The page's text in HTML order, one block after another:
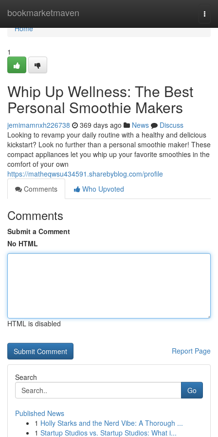
bookmarketmaven
Home
Home
1
Whip Up Wellness: The Best
Personal Smoothie Makers
jemimamnxh226738 369 days ago News
Discuss
Looking to revamp your daily routine with a healthy and delicious
kickstart? Look no further than a personal smoothie maker! These
compact appliances let you whip up your favorite smoothies in the
comfort of your own
https://matheqwsu434591.sharebyblog.com/profile
Comments
Who Upvoted
Comments
Submit a Comment
No HTML
HTML is disabled
Report Page
Search
Go
Published News
1 Holly Starks and the Nerd Vibe: A Thorough ...
1 Startup Studios vs. Startup Studios: What i...